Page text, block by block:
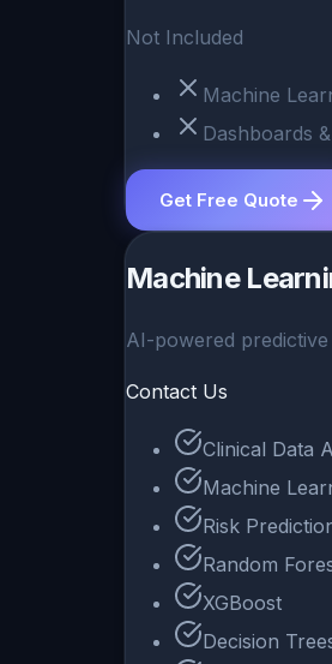
Not Included
Machine
Dashboards
Get Free Quote
Machine
AI-powered
Contact Us
Clinical Data
Machine
Risk
Random
XGBoost
Decision